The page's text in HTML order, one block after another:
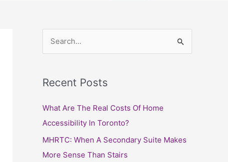
-
r
c
h
Recent Posts
What Are The Real Costs Of Home
Accessibility In Toronto?
MHRTC: When A Secondary Suite Makes
More Sense Than Stairs